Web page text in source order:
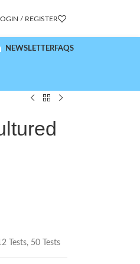
/ REGISTER
NEWSLETTERFAQS
Tests, 50 Tests